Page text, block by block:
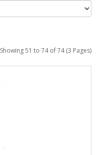
Showing 51 to 74 of 74 (3 Pages)